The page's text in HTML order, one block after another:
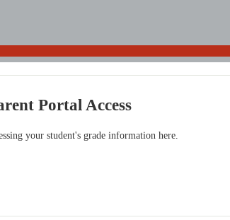
Portal Access
your student's grade information here.